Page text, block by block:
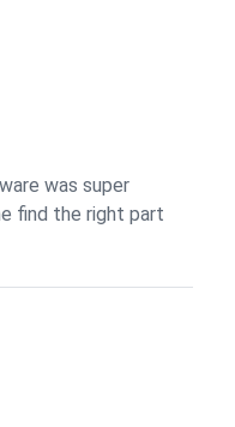
was super
find the right part